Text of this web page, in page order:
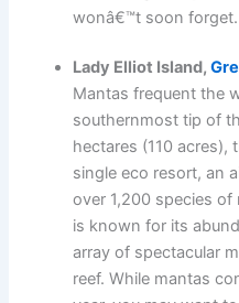
wonâ€™t soon forget.
Lady Elliot Island,
Mantas frequent the
southernmost tip of
hectares (110 acres),
single eco resort, an
over 1,200 species of
is known for its
array of spectacular
reef. While mantas